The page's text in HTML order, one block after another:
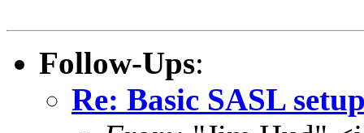
Follow-Ups:
Re: Basic SASL